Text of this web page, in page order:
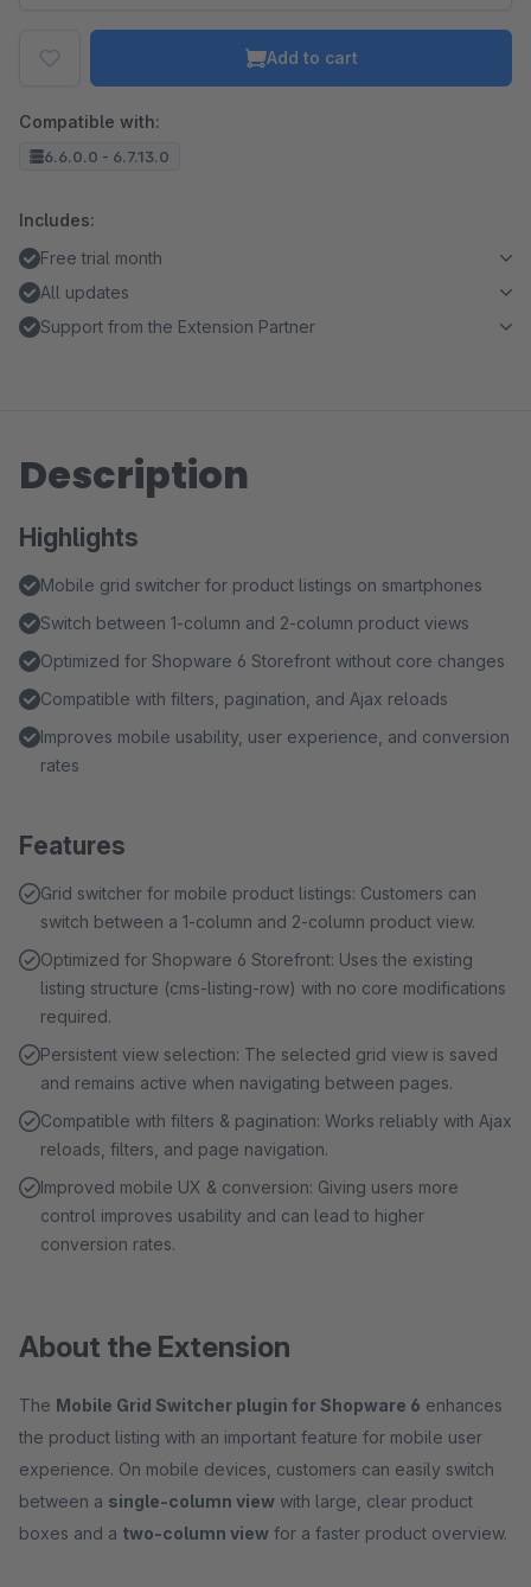
Add to cart
Compatible with:
6.6.0.0 - 6.7.13.0
Includes:
Free trial month
All updates
Support from the Extension Partner
Description
Highlights
Mobile grid switcher for product listings on smartphones
Switch between 1-column and 2-column product views
Optimized for Shopware 6 Storefront without core changes
Compatible with filters, pagination, and Ajax reloads
Improves mobile usability, user experience, and conversion
rates
Features
Grid switcher for mobile product listings: Customers can
switch between a 1-column and 2-column product view.
Optimized for Shopware 6 Storefront: Uses the existing
listing structure (cms-listing-row) with no core modifications
required.
Persistent view selection: The selected grid view is saved
and remains active when navigating between pages.
Compatible with filters & pagination: Works reliably with Ajax
reloads, filters, and page navigation.
Improved mobile UX & conversion: Giving users more
control improves usability and can lead to higher
conversion rates.
About the Extension
The Mobile Grid Switcher plugin for Shopware 6 enhances
the product listing with an important feature for mobile user
experience. On mobile devices, customers can easily switch
between a single-column view with large, clear product
boxes and a two-column view for a faster product overview.